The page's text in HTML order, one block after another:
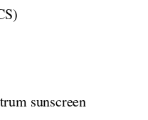
sunscreen